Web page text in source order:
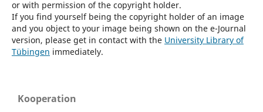
or with permission of the copyright holder.
If you find yourself being the copyright holder of an image
and you object to your image being shown on the e-Journal
version, please get in contact with the University Library of
Tübingen immediately.
Kooperation